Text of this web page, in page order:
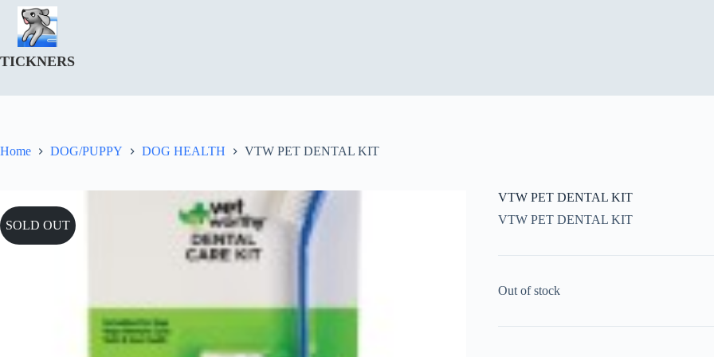
Skip
content
TICKNERS
Home DOG/PUPPY DOG HEALTH VTW PET DENTAL KIT
SOLD OUT
VTW PET DENTAL KIT
VTW PET DENTAL KIT
Out of stock